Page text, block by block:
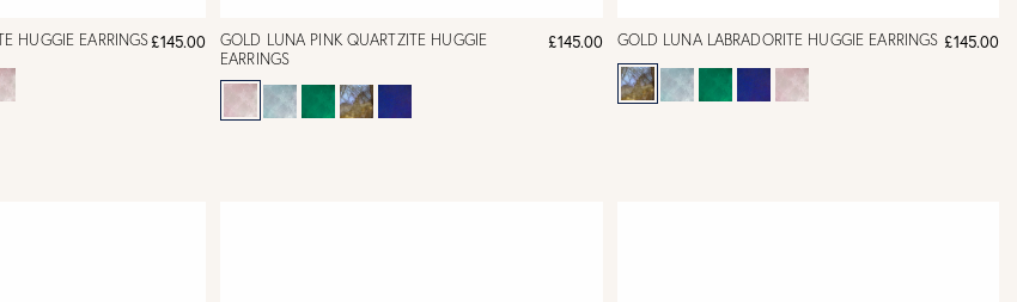
HUGGIE EARRINGS£145.00
GOLD LUNA PINK QUARTZITE HUGGIE
EARRINGS
£145.00 GOLD LUNA LABRADORITE HUGGIE EARRINGS £145.00